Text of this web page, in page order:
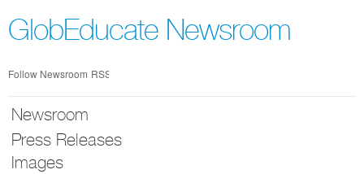
nav
GlobEducate Newsroom
Follow Newsroom RSS
Newsroom
Press Releases
Images